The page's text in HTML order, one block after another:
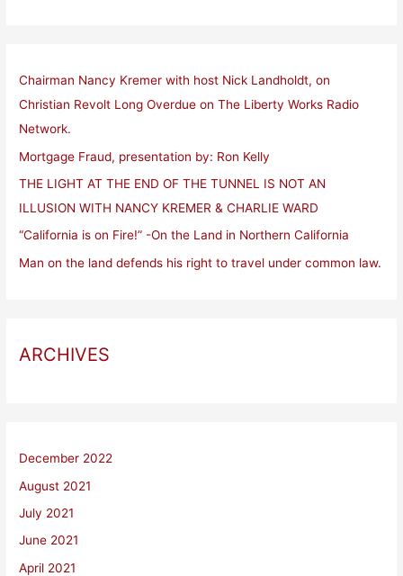
Chairman Nancy Kremer with host Nick Landholdt, on
Christian Revolt Long Overdue on The Liberty Works Radio
Network.
Mortgage Fraud, presentation by: Ron Kelly
THE LIGHT AT THE END OF THE TUNNEL IS NOT AN
ILLUSION WITH NANCY KREMER & CHARLIE WARD
“California is on Fire!” -On the Land in Northern California
Man on the land defends his right to travel under common law.
ARCHIVES
December 2022
August 2021
July 2021
June 2021
April 2021